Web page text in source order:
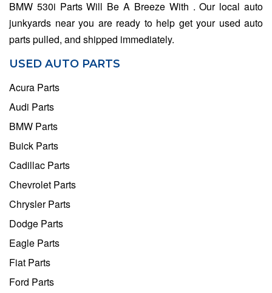
BMW 530i Parts Will Be A Breeze With . Our local auto
junkyards near you are ready to help get your used auto
parts pulled, and shipped immediately.
USED AUTO PARTS
Acura Parts
Audi Parts
BMW Parts
Buick Parts
Cadillac Parts
Chevrolet Parts
Chrysler Parts
Dodge Parts
Eagle Parts
Fiat Parts
Ford Parts